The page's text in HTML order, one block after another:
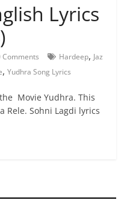
Lyrics
Comments Hardeep, Jaz
,Yudhra Song Lyrics
Movie Yudhra. This
Rele. Sohni Lagdi lyrics